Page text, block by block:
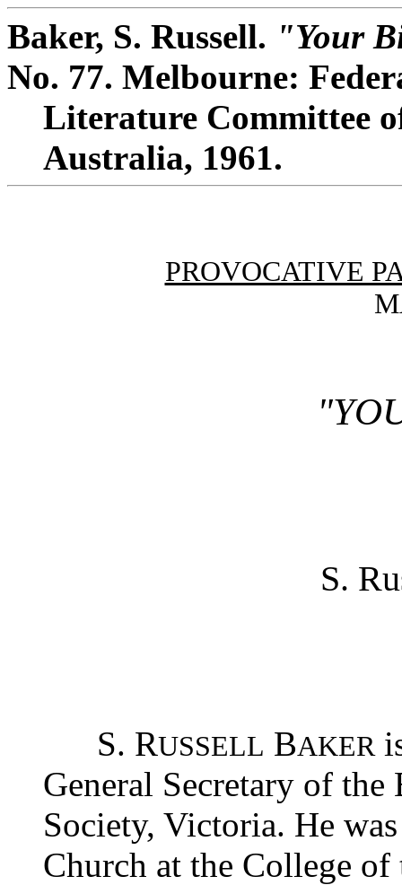
Baker, S. Russell. "Your
No. 77. Melbourne:
Literature Committee
Australia, 1961.
PROVOCATIVE
S.
S. RUSSELL BAKER
General Secretary of
Society, Victoria. He
Church at the College